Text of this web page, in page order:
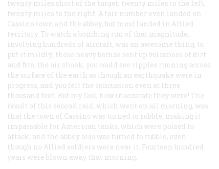
twenty miles short of the target, twenty miles to the left,
twenty miles to the right. A fair number even landed on
Cassino town and the abbey, but most landed in Allied
territory. To watch a bombing run of that magnitude,
involving hundreds of aircraft, was an awesome thing, to
put it mildly; those heavy bombs sent up volcanoes of dirt
and fire, the air shook, you could see ripples running across
the surface of the earth as though an earthquake were in
progress, and you felt the concussion even at three
thousand feet. But my God, how inaccurate they were! The
result of this second raid, which went on all morning, was
that the town of Cassino was turned to rubble, making it
impassable for American tanks, which were poised to
attack, and the abbey also was turned to rubble, even
though no Allied soldiers were near it. Fourteen hundred
years were blown away that morning.